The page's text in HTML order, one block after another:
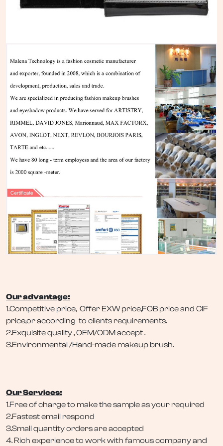
Our advantage:
1.Competitive price, Offer EXW price,FOB price and CIF
price,or according to clients requirements.
2.Exquisite quality , OEM/ODM accept .
3.Environmental /Hand-made makeup brush.
Our Services:
1.Free of charge to make the sample as your required
2.Fastest email respond
3.Small quantity orders are accepted
4. Rich experience to work with famous company and